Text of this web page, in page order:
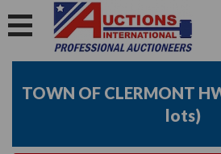
TOWN OF CLERMONT
lots)